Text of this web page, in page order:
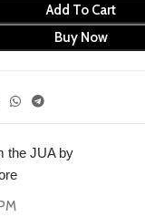
Add To Cart
Buy Now
the JUA by